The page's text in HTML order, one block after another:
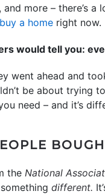
more – there’s
buy a home right now.
would tell you:
went ahead and
be about trying
need – and it’s
the National
different.